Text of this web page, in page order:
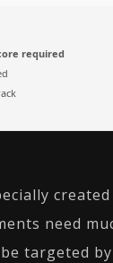
required
need
targeted